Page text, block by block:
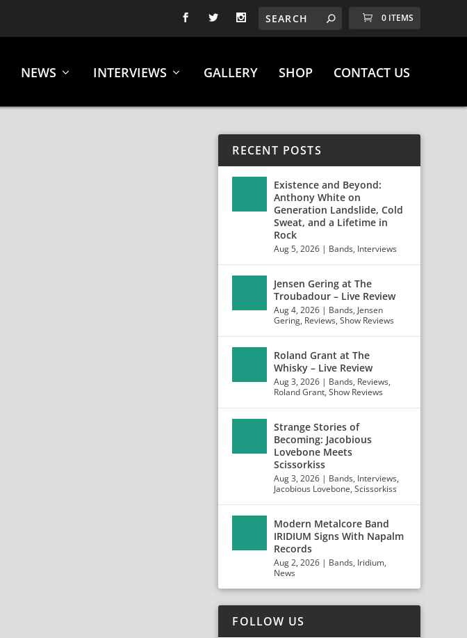
0 ITEMS
NEWS INTERVIEWS GALLERY SHOP CONTACT US
RECENT POSTS
Existence and Beyond:
Anthony White on
Generation Landslide, Cold
Sweat, and a Lifetime in
Rock
Aug 5, 2026 | Bands, Interviews
Jensen Gering at The
Troubadour – Live Review
Aug 4, 2026 | Bands, Jensen
Gering, Reviews,Show Reviews
Roland Grant at The
Whisky – Live Review
Aug 3, 2026 | Bands, Reviews,
Roland Grant,Show Reviews
Strange Stories of
Becoming: Jacobious
Lovebone Meets
Scissorkiss
Aug 3, 2026 | Bands, Interviews,
Jacobious Lovebone,Scissorkiss
Modern Metalcore Band
IRIDIUM Signs With Napalm
Records
Aug 2, 2026 | Bands, Iridium,
News
FOLLOW US